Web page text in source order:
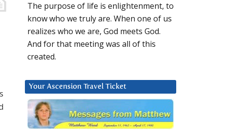
The purpose of life is enlightenment, to
know who we truly are. When one of us
realizes who we are, God meets God.
And for that meeting was all of this
created.
Your Ascension Travel Ticket